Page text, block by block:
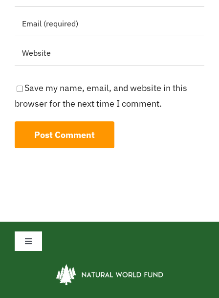
Save my name, email, and website in this
browser for the next time I comment.
Toggle
Privacy Policy